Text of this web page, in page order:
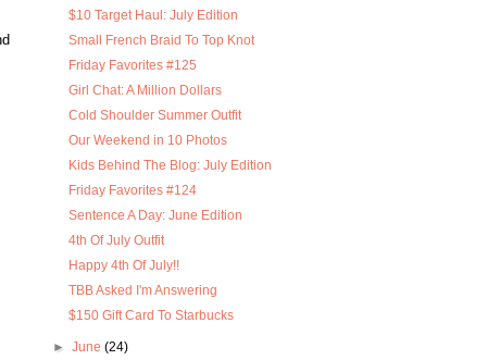
$10 Target Haul: July Edition
Small French Braid To Top Knot
Friday Favorites #125
Girl Chat: A Million Dollars
Cold Shoulder Summer Outfit
Our Weekend in 10 Photos
Kids Behind The Blog: July Edition
Friday Favorites #124
Sentence A Day: June Edition
4th Of July Outfit
Happy 4th Of July!!
TBB Asked I'm Answering
$150 Gift Card To Starbucks
► June (24)